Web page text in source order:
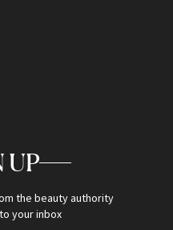
UP
the beauty authority
your inbox